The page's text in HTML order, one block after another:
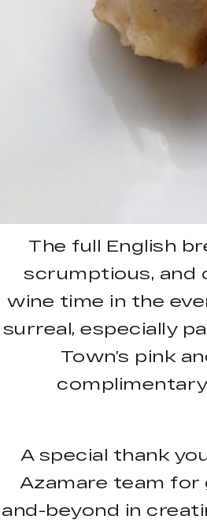
The full English
scrumptious, and
wine time in the
surreal, especially
Town’s pink
A special thank
Azamare team for
and-beyond in